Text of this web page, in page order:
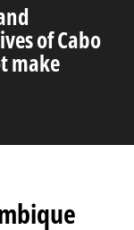
of Cabo
make